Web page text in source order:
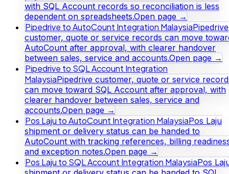
with SQL Account records so reconciliation is less
dependent on spreadsheets.Open page →
Pipedrive to AutoCount Integration MalaysiaPipedrive
customer, quote or service records can move
AutoCount after approval, with clearer handover
between sales, service and accounts.Open page →
Pipedrive to SQL Account Integration
MalaysiaPipedrive customer, quote or service
can move toward SQL Account after approval, with
clearer handover between sales, service and
accounts.Open page →
Pos Laju to AutoCount Integration MalaysiaPos Laju
shipment or delivery status can be handed to
AutoCount with tracking references, billing
and exception notes.Open page →
Pos Laju to SQL Account Integration MalaysiaPos